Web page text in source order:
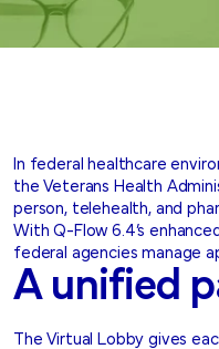
In federal healthcare
the Veterans Health
person, telehealth, and
With Q-Flow 6.4’s
federal agencies manage
A unified
The Virtual Lobby gives